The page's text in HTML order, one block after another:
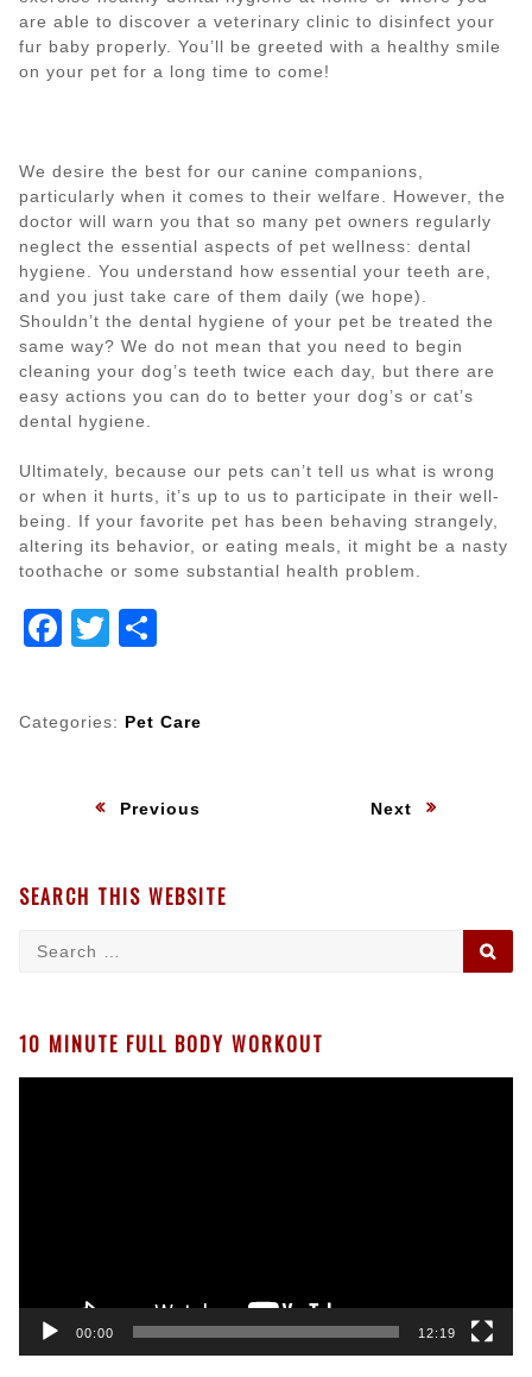
are able to discover a veterinary clinic to disinfect your
fur baby properly. You’ll be greeted with a healthy smile
on your pet for a long time to come!
We desire the best for our canine companions,
particularly when it comes to their welfare. However, the
doctor will warn you that so many pet owners regularly
neglect the essential aspects of pet wellness: dental
hygiene. You understand how essential your teeth are,
and you just take care of them daily (we hope).
Shouldn’t the dental hygiene of your pet be treated the
same way? We do not mean that you need to begin
cleaning your dog’s teeth twice each day, but there are
easy actions you can do to better your dog’s or cat’s
dental hygiene.
Ultimately, because our pets can’t tell us what is wrong
or when it hurts, it’s up to us to participate in their well-
being. If your favorite pet has been behaving strangely,
altering its behavior, or eating meals, it might be a nasty
toothache or some substantial health problem.
Facebook
Twitter
Categories: Pet Care
Previous Next:
SEARCH THIS WEBSITE
Search
10 MINUTE FULL BODY WORKOUT
00:00 12:19